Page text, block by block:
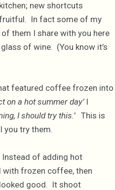
new shortcuts
In fact some of my
them I share with you here
of wine. (You know it’s
featured coffee frozen into
on a hot summer day’I
I should try this.’This is
you try them.
Instead of adding hot
with frozen coffee, then
good. It shoot